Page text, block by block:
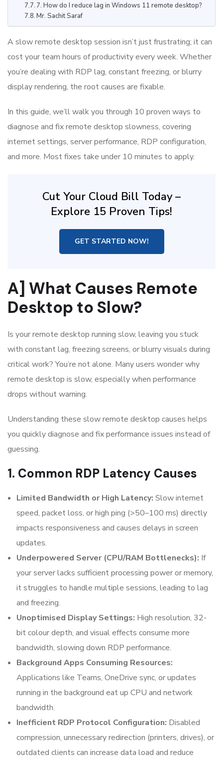
7. How do I reduce lag in Windows 11 remote desktop?
Mr. Sachit Saraf
A slow remote desktop session isn’t just frustrating; it can
cost your team hours of productivity every week. Whether
you’re dealing with RDP lag, constant freezing, or blurry
display rendering, the root causes are fixable.
In this guide, we’ll walk you through 10 proven ways to
diagnose and fix remote desktop slowness, covering
internet settings, server performance, RDP configuration,
and more. Most fixes take under 10 minutes to apply.
Cut Your Cloud Bill Today –
Explore 15 Proven Tips!
GET STARTED NOW!
A] What Causes Remote
Desktop to Slow?
Is your remote desktop running slow, leaving you stuck
with constant lag, freezing screens, or blurry visuals during
critical work? You’re not alone. Many users wonder why
remote desktop is slow, especially when performance
drops without warning.
Understanding these slow remote desktop causes helps
you quickly diagnose and fix performance issues instead of
guessing.
1. Common RDP Latency Causes
Limited Bandwidth or High Latency: Slow internet
speed, packet loss, or high ping (>50–100 ms) directly
impacts responsiveness and causes delays in screen
updates.
Underpowered Server (CPU/RAM Bottlenecks): If
your server lacks sufficient processing power or memory,
it struggles to handle multiple sessions, leading to lag
and freezing.
Unoptimised Display Settings: High resolution, 32-
bit colour depth, and visual effects consume more
bandwidth, slowing down RDP performance.
Background Apps Consuming Resources:
Applications like Teams, OneDrive sync, or updates
running in the background eat up CPU and network
bandwidth.
Inefficient RDP Protocol Configuration: Disabled
compression, unnecessary redirection (printers, drives), or
outdated clients can increase data load and reduce